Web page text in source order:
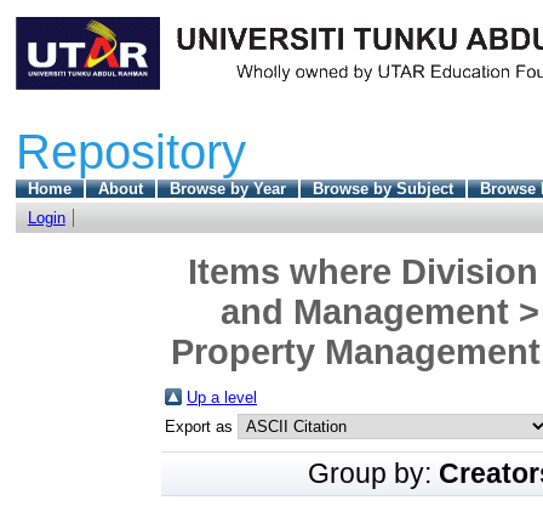
Repository
Home About Browse by Year Browse by Subject
Browse
Login
Items where
and Management
Property
Up a level
Export as
Group by: